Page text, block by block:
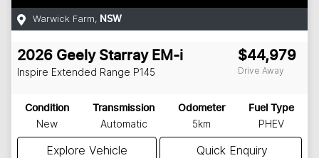
Warwick Farm, NSW
2026 Geely Starray EM-i
Inspire Extended Range P145
$44,979
Drive Away
Condition
New
Transmission
Automatic
Odometer
5km
Fuel Type
PHEV
Explore Vehicle Quick Enquiry